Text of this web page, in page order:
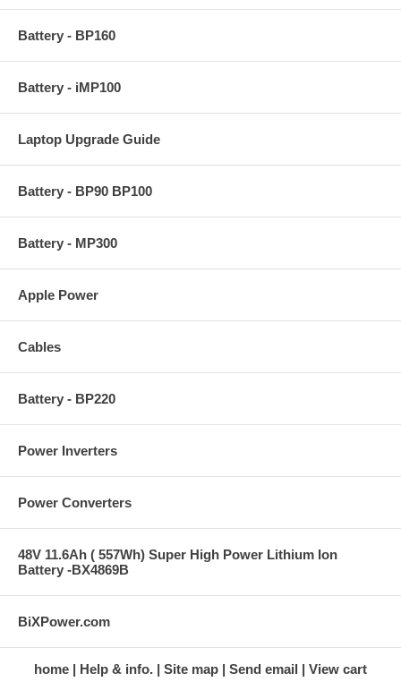
Battery - BP160
Battery - iMP100
Laptop Upgrade Guide
Battery - BP90 BP100
Battery - MP300
Apple Power
Cables
Battery - BP220
Power Inverters
Power Converters
48V 11.6Ah ( 557Wh) Super High Power Lithium Ion
Battery -BX4869B
BiXPower.com
home Help & info. Site map Send email View cart